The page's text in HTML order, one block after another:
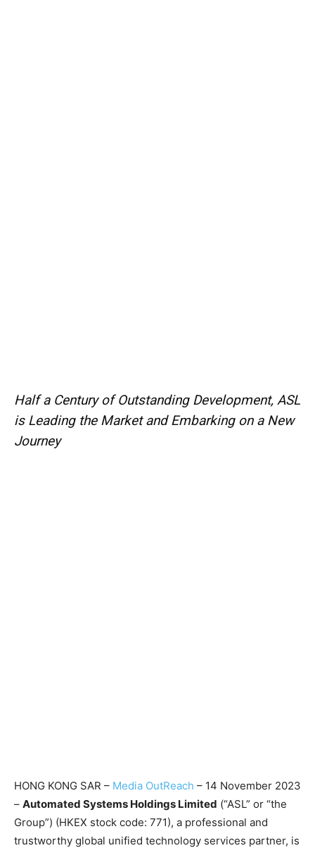
Half a Century of Outstanding Development, ASL
is Leading the Market and Embarking on a New
Journey
HONG KONG SAR – Media OutReach – 14 November 2023
– Automated Systems Holdings Limited (“ASL” or “the
Group”) (HKEX stock code: 771), a professional and
trustworthy global unified technology services partner, is